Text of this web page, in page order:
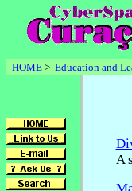
HOME > Education and
A